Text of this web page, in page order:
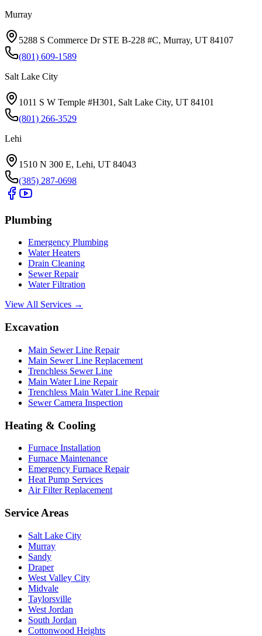
Murray
5288 S Commerce Dr STE B-228 #C, Murray, UT 84107
(801) 609-1589
Salt Lake City
1011 S W Temple #H301, Salt Lake City, UT 84101
(801) 266-3529
Lehi
1510 N 300 E, Lehi, UT 84043
(385) 287-0698
Plumbing
Emergency Plumbing
Water Heaters
Drain Cleaning
Sewer Repair
Water Filtration
View All Services →
Excavation
Main Sewer Line Repair
Main Sewer Line Replacement
Trenchless Sewer Line
Main Water Line Repair
Trenchless Main Water Line Repair
Sewer Camera Inspection
Heating & Cooling
Furnace Installation
Furnace Maintenance
Emergency Furnace Repair
Heat Pump Services
Air Filter Replacement
Service Areas
Salt Lake City
Murray
Sandy
Draper
West Valley City
Midvale
Taylorsville
West Jordan
South Jordan
Cottonwood Heights